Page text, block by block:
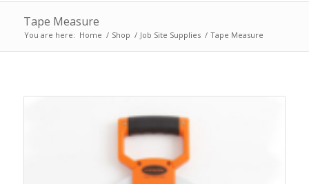
Tape Measure
You are here: Home / Shop / Job Site Supplies / Tape Measure